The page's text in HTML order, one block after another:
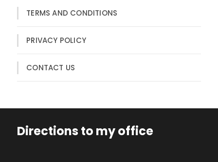
TERMS AND CONDITIONS
PRIVACY POLICY
CONTACT US
Directions to my office